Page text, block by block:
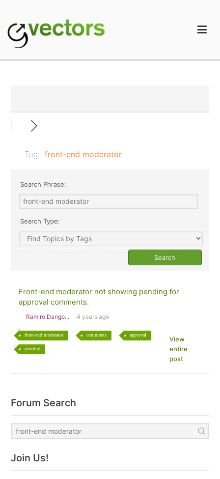
content
Tag:front-end moderator
Search Phrase:
Search Type:
Front-end moderator not showing pending for
approval comments.
Ramiro Dango... 4 years ago
front-end moderator comments approval
pending
View
entire
post
Forum Search
Join Us!